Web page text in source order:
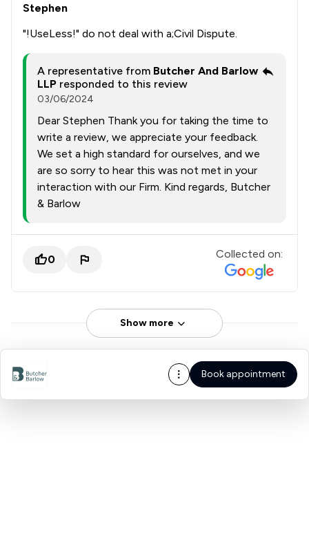
Stephen
"!UseLess!" do not deal with a;Civil Dispute.
A representative from Butcher And Barlow
LLP responded to this review
03/06/2024
Dear Stephen Thank you for taking the time to
write a review, we appreciate your feedback.
We set a high standard for ourselves, and we
are so sorry to hear this was not met in your
interaction with our Firm. Kind regards, Butcher
& Barlow
0 Collected on:
Show more
Book appointment